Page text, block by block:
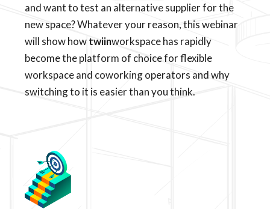
and want to test an alternative supplier for the
new space? Whatever your reason, this webinar
will show howtwiinworkspace has rapidly
become the platform of choice for flexible
workspace and coworking operators and why
switching to it is easier than you think.